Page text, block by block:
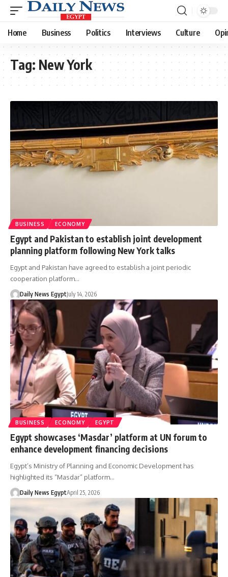
Home Business Politics Interviews Culture
Tag: New York
BUSINESS ECONOMY
Egypt and Pakistan to establish joint development
planning platform following New York talks
Egypt and Pakistan have agreed to establish a joint periodic
cooperation platform…
Daily News EgyptJuly 14, 2026
BUSINESS ECONOMY EGYPT
Egypt showcases ‘Masdar’ platform at UN forum to
enhance development financing decisions
Egypt’s Ministry of Planning and Economic Development has
highlighted its “Masdar” platform…
Daily News EgyptApril 25, 2026